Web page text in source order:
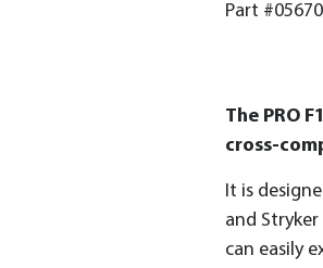
Part
The PRO
cross-
It is
and
can easily